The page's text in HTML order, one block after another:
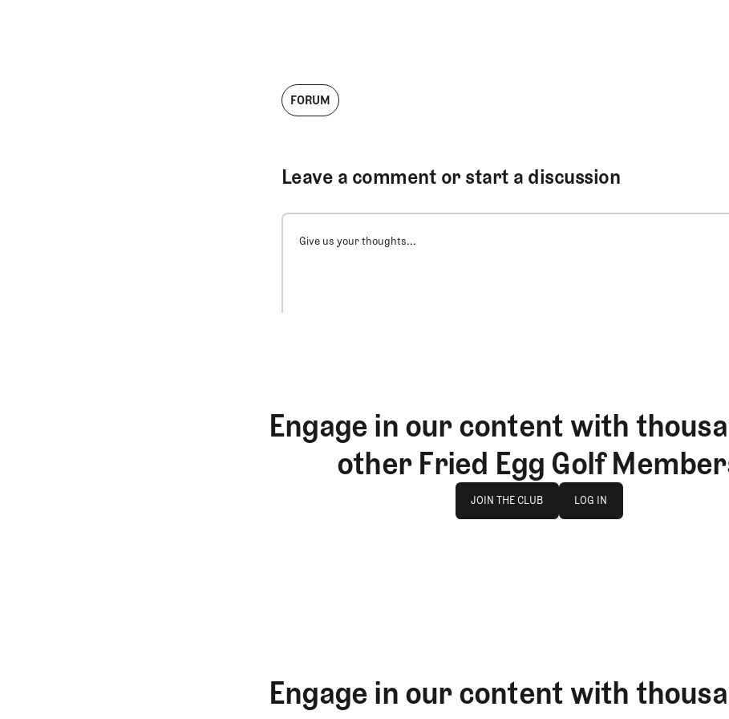
FORUM
Leave a comment or start a discussion
Give us your thoughts...
Engage in our content with
other Fried Egg Golf
JOIN THE CLUB LOG IN
Engage in our content with